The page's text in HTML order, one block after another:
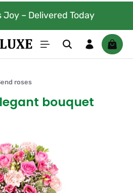
– Delivered Today
roses
bouquet